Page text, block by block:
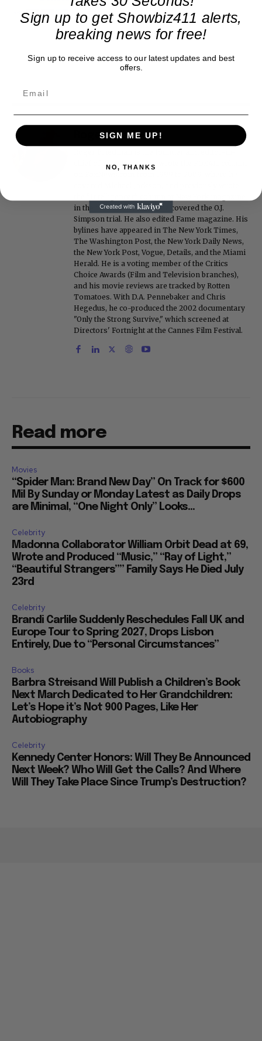
Roger Friedman
chief of Showbiz411. He wrote the FOX411 column
in the mid-1990s, where he covered the O.J.
Simpson trial. He also edited Fame magazine. His
bylines have appeared in The New York Times,
The Washington Post, the New York Daily News,
the New York Post, Vogue, Details, and the Miami
Herald. He is a voting member of the Critics
Choice Awards (Film and Television branches),
and his movie reviews are tracked by Rotten
Tomatoes. With D.A. Pennebaker and Chris
Hegedus, he co-produced the 2002 documentary
"Only the Strong Survive," which screened at
Directors' Fortnight at the Cannes Film Festival.
Read more
Movies
“Spider Man: Brand New Day” On Track for $600
Mil By Sunday or Monday Latest as Daily Drops
are Minimal, “One Night Only” Looks...
Celebrity
Madonna Collaborator William Orbit Dead at 69,
Wrote and Produced “Music,” “Ray of Light,”
“Beautiful Strangers”” Family Says He Died July
23rd
Celebrity
Brandi Carlile Suddenly Reschedules Fall UK and
Europe Tour to Spring 2027, Drops Lisbon
Entirely, Due to “Personal Circumstances”
Books
Barbra Streisand Will Publish a Children’s Book
Next March Dedicated to Her Grandchildren:
Let’s Hope it’s Not 900 Pages, Like Her
Autobiography
Celebrity
Kennedy Center Honors: Will They Be Announced
Next Week? Who Will Get the Calls? And Where
Will They Take Place Since Trump’s Destruction?
Sign up to get Showbiz411 alerts,
breaking news for free!
Sign up to receive access to our latest updates and best
offers.
SIGN ME UP!
NO, THANKS